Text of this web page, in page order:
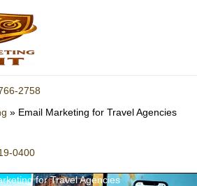
2758
» Email Marketing for Travel Agencies
0400
for Travel Agencies